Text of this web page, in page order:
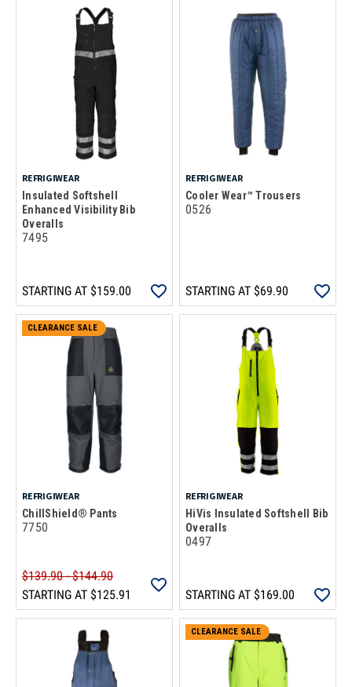
REFRIGIWEAR
Insulated Softshell
Enhanced Visibility Bib
Overalls
7495
STARTING AT $159.00
REFRIGIWEAR
Cooler Wear™ Trousers
0526
STARTING AT $69.90
CLEARANCE SALE
REFRIGIWEAR
ChillShield® Pants
7750
$139.90 - $144.90
STARTING AT $125.91
REFRIGIWEAR
HiVis Insulated Softshell Bib
Overalls
0497
STARTING AT $169.00
CLEARANCE SALE